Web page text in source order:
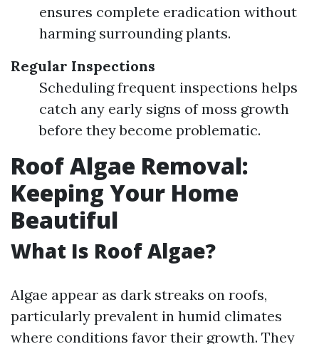
ensures complete eradication without
harming surrounding plants.
Regular Inspections
Scheduling frequent inspections helps
catch any early signs of moss growth
before they become problematic.
Roof Algae Removal:
Keeping Your Home
Beautiful
What Is Roof Algae?
Algae appear as dark streaks on roofs,
particularly prevalent in humid climates
where conditions favor their growth. They